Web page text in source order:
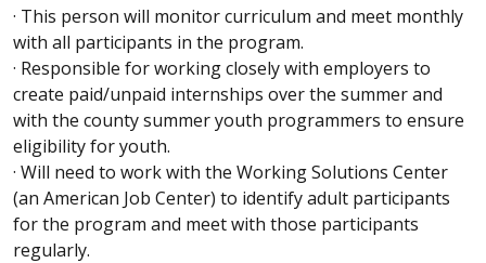
· This person will monitor curriculum and meet monthly
with all participants in the program.
· Responsible for working closely with employers to
create paid/unpaid internships over the summer and
with the county summer youth programmers to ensure
eligibility for youth.
· Will need to work with the Working Solutions Center
(an American Job Center) to identify adult participants
for the program and meet with those participants
regularly.